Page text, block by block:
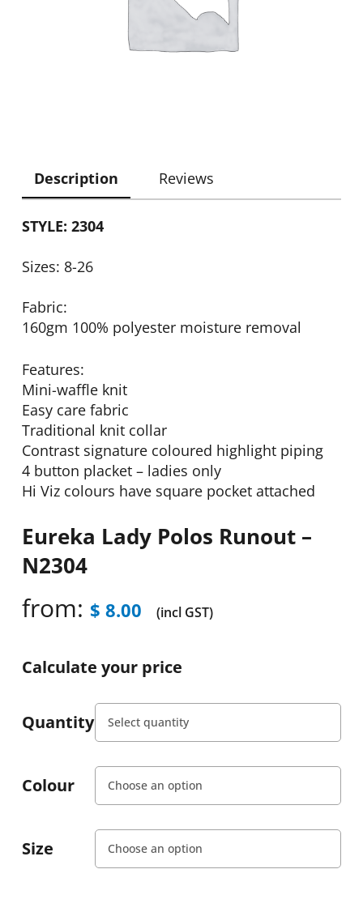
Description Reviews
STYLE: 2304
Sizes: 8-26
Fabric:
160gm 100% polyester moisture removal
Features:
Mini-waffle knit
Easy care fabric
Traditional knit collar
Contrast signature coloured highlight piping
4 button placket – ladies only
Hi Viz colours have square pocket attached
Eureka Lady Polos Runout –
N2304
from: $ 8.00 (incl GST)
Calculate your price
Quantity
Colour
Size